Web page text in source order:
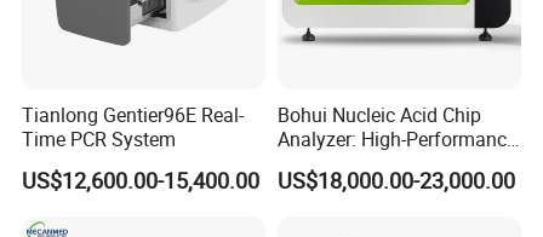
Our Services
enjoy good reputation in the market.
Excellent Service:
We treat clients as friend and aim
at building long term business relatiionship.
OEM Accepted :
We Can print your own logo on the
products.
Tianlong Gentier96E Real-
Time PCR System
US$12,600.00-15,400.00
Bohui Nucleic Acid Chip
Analyzer: High-Performance
Lab Instrument
US$18,000.00-23,000.00